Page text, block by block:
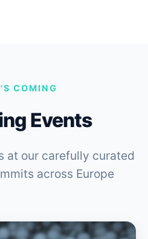
COMING
Events
at our carefully curated
across Europe